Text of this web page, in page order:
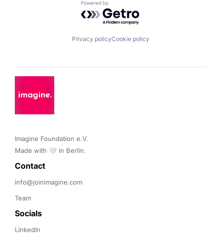
Powered by Getro.com
Privacy policyCookie policy
Imagine Foundation e.V.
Made with 🤍 in Berlin.
Contact
info@joinimagine.com
Team
Socials
LinkedIn